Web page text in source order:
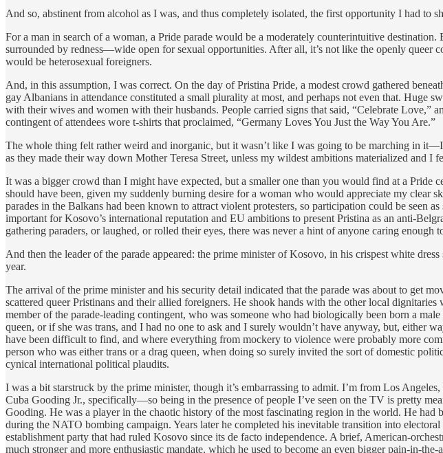
And so, abstinent from alcohol as I was, and thus completely isolated, the first opportunity I had to
For a man in search of a woman, a Pride parade would be a moderately counterintuitive
surrounded by redness—wide open for sexual opportunities. After all, it’s not like the openly queer
would be heterosexual foreigners.
And, in this assumption, I was correct. On the day of Pristina Pride, a modest crowd gathered
gay Albanians in attendance constituted a small plurality at most, and perhaps not even that. Huge
with their wives and women with their husbands. People carried signs that said, “Celebrate
contingent of attendees wore t-shirts that proclaimed, “Germany Loves You Just the Way You Are.”
The whole thing felt rather weird and inorganic, but it wasn’t like I was going to be marching in
as they made their way down Mother Teresa Street, unless my wildest ambitions materialized and
It was a bigger crowd than I might have expected, but a smaller one than you would find at a
should have been, given my suddenly burning desire for a woman who would appreciate my clear
parades in the Balkans had been known to attract violent protesters, so participation could be seen
important for Kosovo’s international reputation and EU ambitions to present Pristina as an anti-
gathering paraders, or laughed, or rolled their eyes, there was never a hint of anyone caring enough
And then the leader of the parade appeared: the prime minister of Kosovo, in his crispest white
year.
The arrival of the prime minister and his security detail indicated that the parade was about to get
scattered queer Pristinans and their allied foreigners. He shook hands with the other local
member of the parade-leading contingent, who was someone who had biologically been born a
queen, or if she was trans, and I had no one to ask and I surely wouldn’t have anyway, but, either
have been difficult to find, and where everything from mockery to violence were probably more
person who was either trans or a drag queen, when doing so surely invited the sort of domestic
cynical international political plaudits.
I was a bit starstruck by the prime minister, though it’s embarrassing to admit. I’m from Los
Cuba Gooding Jr., specifically—so being in the presence of people I’ve seen on the TV is pretty
Gooding. He was a player in the chaotic history of the most fascinating region in the world. He
during the NATO bombing campaign. Years later he completed his inevitable transition into
establishment party that had ruled Kosovo since its de facto independence. A brief, American-
much stronger and more enthusiastic mandate, which he used to become an even bigger pain-in-